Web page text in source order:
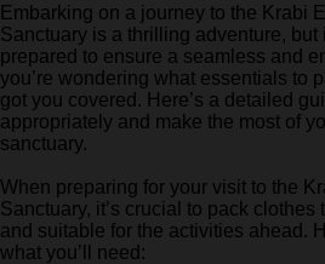
Embarking on a journey to the Krabi
Sanctuary is a thrilling adventure, but
prepared to ensure a seamless and
you’re wondering what essentials to
got you covered. Here’s a detailed
appropriately and make the most of
sanctuary.
When preparing for your visit to the
Sanctuary, it’s crucial to pack clothes
and suitable for the activities ahead.
what you’ll need: